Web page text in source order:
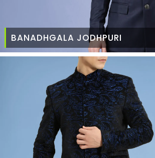
BANADHGALA JODHPURI